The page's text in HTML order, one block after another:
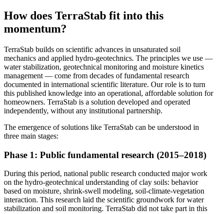
How does TerraStab fit into this
momentum?
TerraStab builds on scientific advances in unsaturated soil
mechanics and applied hydro-geotechnics. The principles we use —
water stabilization, geotechnical monitoring and moisture kinetics
management — come from decades of fundamental research
documented in international scientific literature. Our role is to turn
this published knowledge into an operational, affordable solution for
homeowners. TerraStab is a solution developed and operated
independently, without any institutional partnership.
The emergence of solutions like TerraStab can be understood in
three main stages:
Phase 1: Public fundamental research (2015–2018)
During this period, national public research conducted major work
on the hydro-geotechnical understanding of clay soils: behavior
based on moisture, shrink-swell modeling, soil-climate-vegetation
interaction. This research laid the scientific groundwork for water
stabilization and soil monitoring. TerraStab did not take part in this